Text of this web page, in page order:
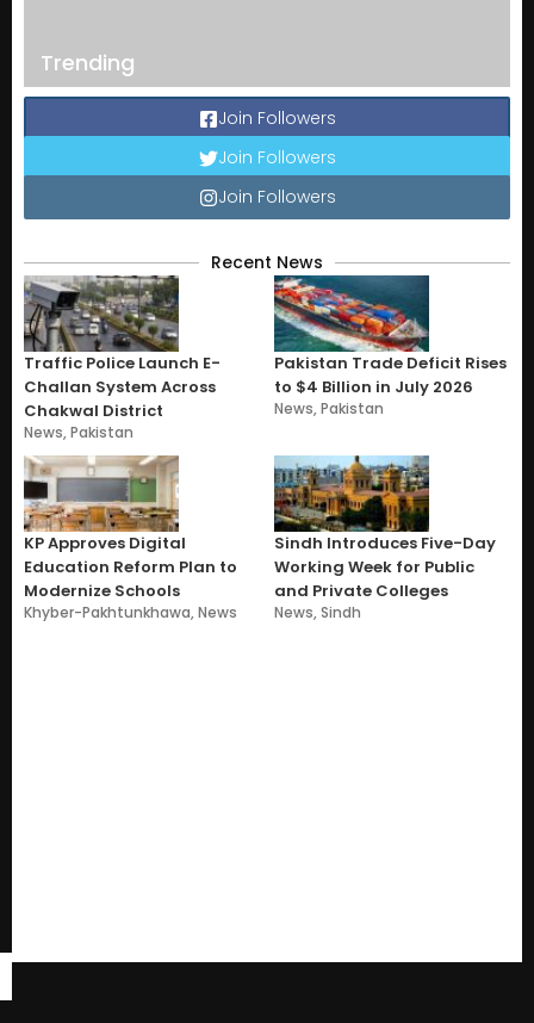
Trending
Join Followers
Join Followers
Join Followers
Recent News
Traffic Police Launch E-
Challan System Across
Chakwal District
News,Pakistan
Pakistan Trade Deficit Rises
to $4 Billion in July 2026
News,Pakistan
KP Approves Digital
Education Reform Plan to
Modernize Schools
Khyber-Pakhtunkhawa,News
Sindh Introduces Five-Day
Working Week for Public
and Private Colleges
News,Sindh